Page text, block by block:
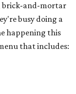
brick-and-mortar
busy doing a
happening this
that includes: